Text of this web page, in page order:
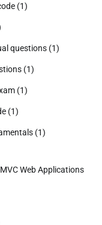
(1)
questions (1)
(1)
(1)
(1)
(1)
Web Applications